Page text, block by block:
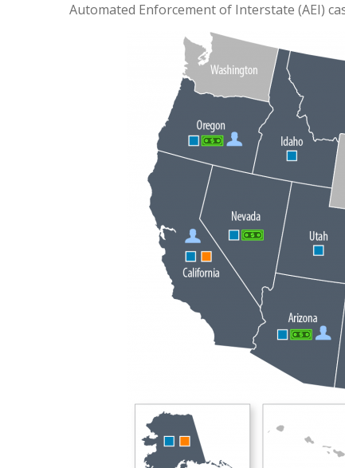
Automated Enforcement of Interstate (AEI)